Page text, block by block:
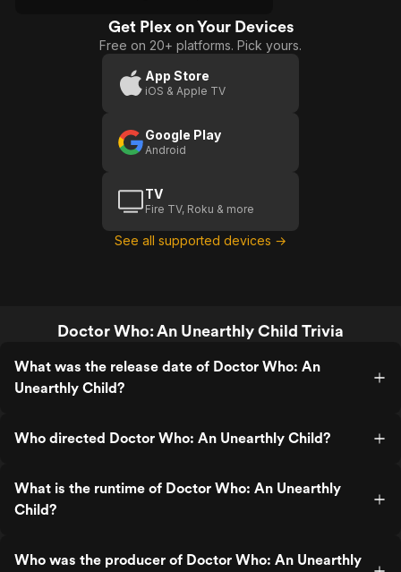
Get Plex on Your Devices
Free on 20+ platforms. Pick yours.
App Store
iOS & Apple TV
Google Play
Android
TV
Fire TV, Roku & more
See all supported devices →
Doctor Who: An Unearthly Child Trivia
What was the release date of Doctor Who: An
Unearthly Child?
Who directed Doctor Who: An Unearthly Child?
What is the runtime of Doctor Who: An Unearthly
Child?
Who was the producer of Doctor Who: An Unearthly